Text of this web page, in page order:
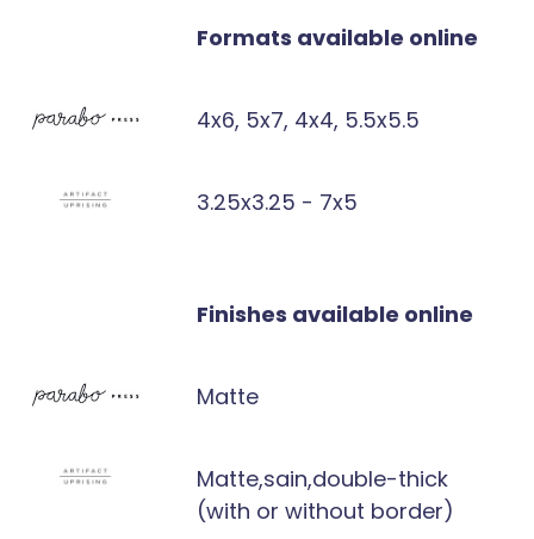
Formats available online
4x6, 5x7, 4x4, 5.5x5.5
3.25x3.25 - 7x5
Finishes available online
Matte
Matte,sain,double-thick
(with or without border)